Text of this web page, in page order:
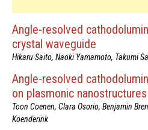
Angle-resolved
crystal waveguide
Hikaru Saito, Naoki Yamamoto, Takumi
Angle-resolved
on plasmonic nanostructures
Toon Coenen, Clara Osorio, Benjamin
Koenderink